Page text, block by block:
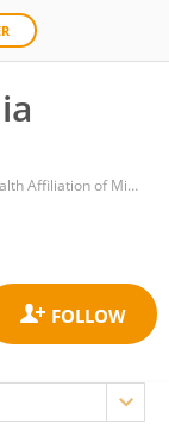
Community Mental Health Affiliation of Mid-Michigan